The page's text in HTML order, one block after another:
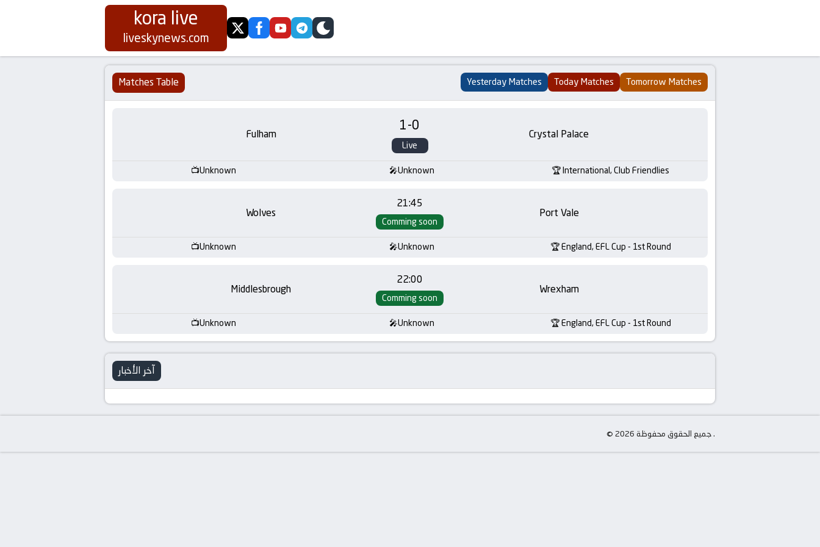
Koora
Live
|
Today
HD
kora live
liveskynews.com twitterfacebookyoutubetelegram
skin
Matches Table Yesterday Matches Today Matches Tomorrow Matches
Fulham 1-0
Live
Crystal Palace
Unknown Unknown International, Club Friendlies
Wolves
21:45
Comming soon
Port Vale
Unknown Unknown England, EFL Cup - 1st Round
Middlesbrough
22:00
Comming soon
Wrexham
Unknown Unknown England, EFL Cup - 1st Round
آخر الأخبار
© جميع الحقوق محفوظة 2026 .